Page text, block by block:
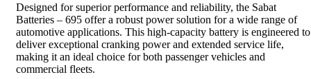
Designed for superior performance and reliability, the Sabat
Batteries – 695 offer a robust power solution for a wide range of
automotive applications. This high-capacity battery is engineered to
deliver exceptional cranking power and extended service life,
making it an ideal choice for both passenger vehicles and
commercial fleets.